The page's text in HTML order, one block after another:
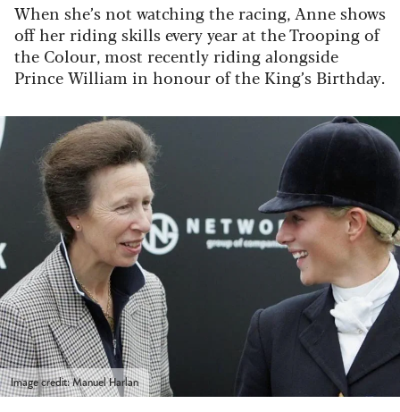
When she’s not watching the racing, Anne shows
off her riding skills every year at the Trooping of
the Colour, most recently riding alongside
Prince William in honour of the King’s Birthday.
Image credit: Manuel Harlan